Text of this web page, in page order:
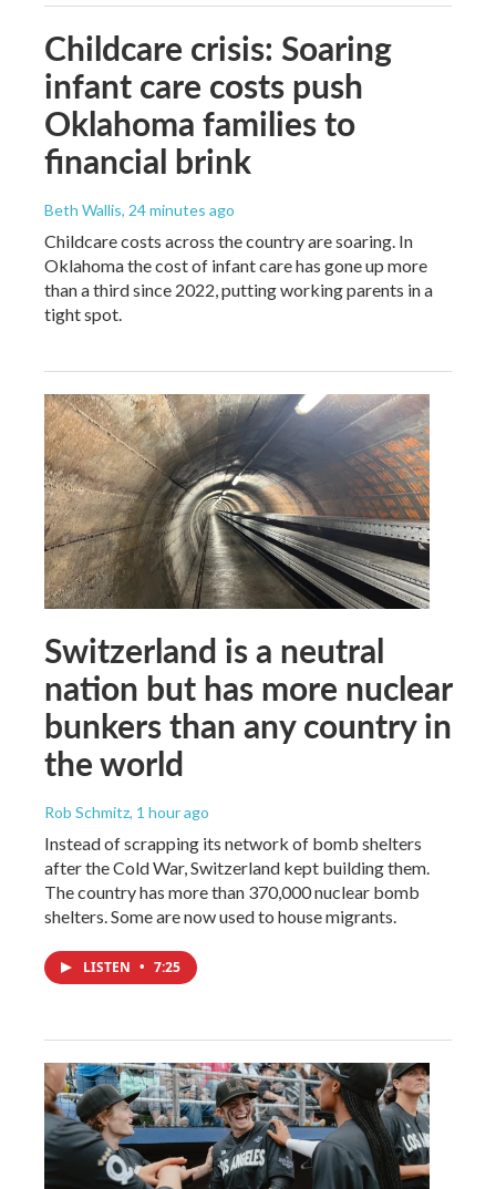
Childcare crisis: Soaring
infant care costs push
Oklahoma families to
financial brink
Beth Wallis, 24 minutes ago
Childcare costs across the country are soaring. In
Oklahoma the cost of infant care has gone up more
than a third since 2022, putting working parents in a
tight spot.
Switzerland is a neutral
nation but has more nuclear
bunkers than any country in
the world
Rob Schmitz, 1 hour ago
Instead of scrapping its network of bomb shelters
after the Cold War, Switzerland kept building them.
The country has more than 370,000 nuclear bomb
shelters. Some are now used to house migrants.
LISTEN • 7:25